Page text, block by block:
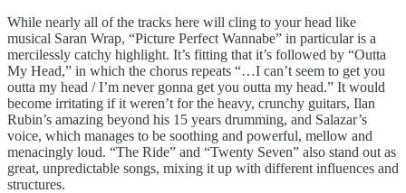
While nearly all of the tracks here will cling to your head like
musical Saran Wrap, “Picture Perfect Wannabe” in particular is a
mercilessly catchy highlight. It’s fitting that it’s followed by “Outta
My Head,” in which the chorus repeats “…I can’t seem to get you
outta my head / I’m never gonna get you outta my head.” It would
become irritating if it weren’t for the heavy, crunchy guitars, Ilan
Rubin’s amazing beyond his 15 years drumming, and Salazar’s
voice, which manages to be soothing and powerful, mellow and
menacingly loud. “The Ride” and “Twenty Seven” also stand out as
great, unpredictable songs, mixing it up with different influences and
structures.